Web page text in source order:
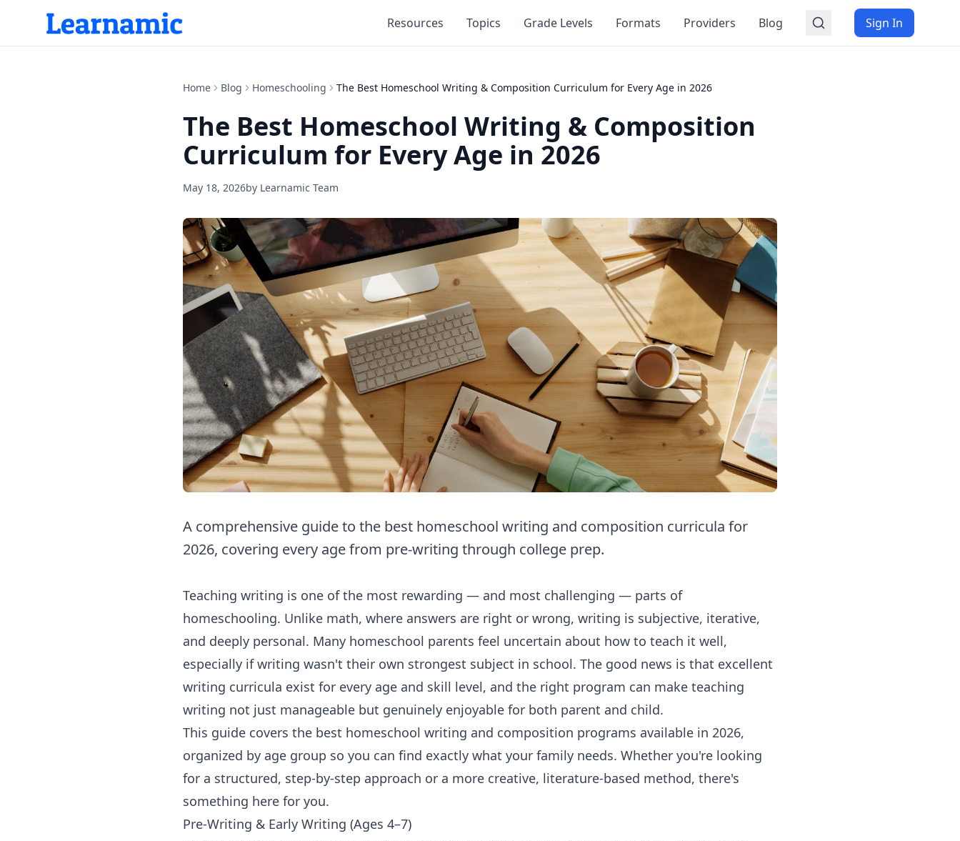
Resources Topics Grade Levels Formats Providers Blog Sign In
Home Blog Homeschooling The Best Homeschool Writing & Composition Curriculum for Every Age in 2026
The Best Homeschool Writing & Composition
Curriculum for Every Age in 2026
May 18, 2026by Learnamic Team
A comprehensive guide to the best homeschool writing and composition curricula for
2026, covering every age from pre-writing through college prep.
Teaching writing is one of the most rewarding — and most challenging — parts of
homeschooling. Unlike math, where answers are right or wrong, writing is subjective, iterative,
and deeply personal. Many homeschool parents feel uncertain about how to teach it well,
especially if writing wasn't their own strongest subject in school. The good news is that excellent
writing curricula exist for every age and skill level, and the right program can make teaching
writing not just manageable but genuinely enjoyable for both parent and child.
This guide covers the best homeschool writing and composition programs available in 2026,
organized by age group so you can find exactly what your family needs. Whether you're looking
for a structured, step-by-step approach or a more creative, literature-based method, there's
something here for you.
Pre-Writing & Early Writing (Ages 4–7)